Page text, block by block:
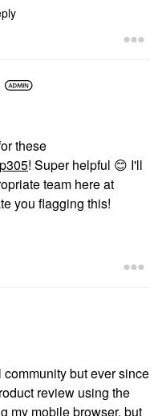
these
! Super helpful 😊 I'll
team here at
you flagging this!
but ever since
review using the
my mobile browser, but